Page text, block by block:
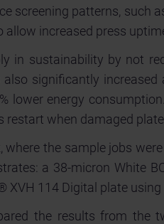
patterns, such
increased press
in sustainability by not
significantly
energy
when damaged
the sample jobs
a 38-micron White
114 Digital plate using
the results from